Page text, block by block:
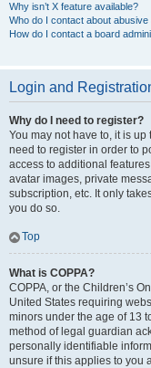
Why isn’t X feature available?
Who do I contact about
How do I contact a board
Login and
Why do I need to register?
You may not have to, it is
need to register in order to
access to additional
avatar images, private
subscription, etc. It only
you do so.
Top
What is COPPA?
COPPA, or the Children’s
United States requiring
minors under the age of 13
method of legal guardian
personally identifiable
unsure if this applies to you